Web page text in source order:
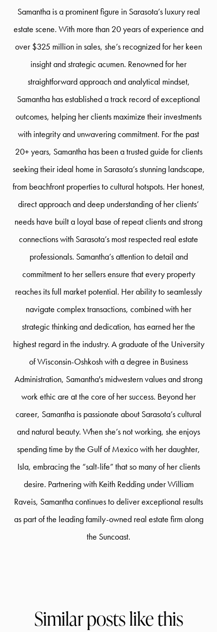
Samantha is a prominent figure in Sarasota’s luxury real
estate scene. With more than 20 years of experience and
over $325 million in sales, she’s recognized for her keen
insight and strategic acumen. Renowned for her
straightforward approach and analytical mindset,
Samantha has established a track record of exceptional
outcomes, helping her clients maximize their investments
with integrity and unwavering commitment. For the past
20+ years, Samantha has been a trusted guide for clients
seeking their ideal home in Sarasota’s stunning landscape,
from beachfront properties to cultural hotspots. Her honest,
direct approach and deep understanding of her clients’
needs have built a loyal base of repeat clients and strong
connections with Sarasota’s most respected real estate
professionals. Samantha’s attention to detail and
commitment to her sellers ensure that every property
reaches its full market potential. Her ability to seamlessly
navigate complex transactions, combined with her
strategic thinking and dedication, has earned her the
highest regard in the industry. A graduate of the University
of Wisconsin-Oshkosh with a degree in Business
Administration, Samantha's midwestern values and strong
work ethic are at the core of her success. Beyond her
career, Samantha is passionate about Sarasota’s cultural
and natural beauty. When she’s not working, she enjoys
spending time by the Gulf of Mexico with her daughter,
Isla, embracing the “salt-life” that so many of her clients
desire. Partnering with Keith Redding under William
Raveis, Samantha continues to deliver exceptional results
as part of the leading family-owned real estate firm along
the Suncoast.
Similar posts like this